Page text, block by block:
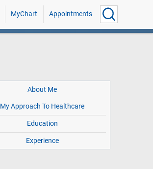
MyChart Appointments
About Me
My Approach To Healthcare
Education
Experience